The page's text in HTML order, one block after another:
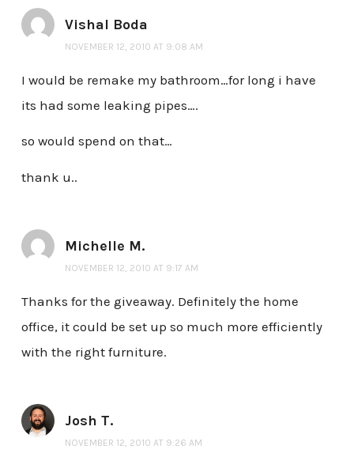
Vishal Boda
NOVEMBER 12, 2010 AT 9:08 AM
I would be remake my bathroom…for long i have
its had some leaking pipes….
so would spend on that…
thank u..
Michelle M.
NOVEMBER 12, 2010 AT 9:17 AM
Thanks for the giveaway. Definitely the home
office, it could be set up so much more efficiently
with the right furniture.
Josh T.
NOVEMBER 12, 2010 AT 9:26 AM